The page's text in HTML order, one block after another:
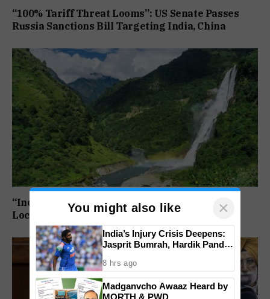
“100% Tariff Threat Looms”: US Senate Passes
Russia Sanctions Bill Targeting India, China
“India Draws The Line”: 27 Arunachal Pradesh
Locations Added To Official National Maps
You might also like ×
India’s Injury Crisis Deepens:
Jasprit Bumrah, Hardik Pandya
8 hrs ago
Madganvcho Awaaz Heard by
MORTH & PWD